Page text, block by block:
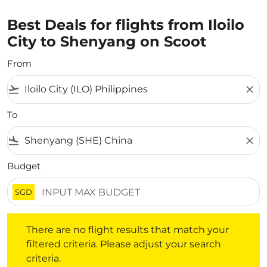
Best Deals for flights from Iloilo
City to Shenyang on Scoot
From
flight_takeoff close
To
flight_land close
Budget
SGD
There are no flight results that match your
filtered criteria. Please adjust your search
criteria.